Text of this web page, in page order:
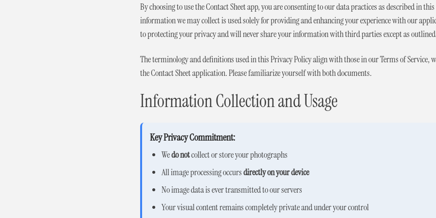
By choosing to use the Contact Sheet app, you are consenting to our data practices as described in
information we may collect is used solely for providing and enhancing your experience with our
to protecting your privacy and will never share your information with third parties except as
The terminology and definitions used in this Privacy Policy align with those in our Terms of Service,
the Contact Sheet application. Please familiarize yourself with both documents.
Information Collection and Usage
Key Privacy Commitment:
Wedo notcollect or store your photographs
All image processing occursdirectly on your device
No image data is ever transmitted to our servers
Your visual content remains completely private and under your control